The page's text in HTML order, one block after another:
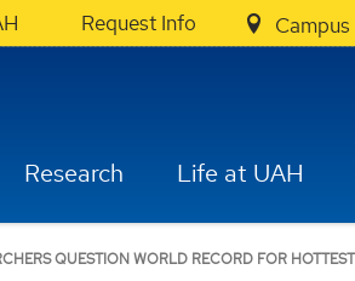
Request Info
Research Life at UAH
QUESTION WORLD RECORD FOR